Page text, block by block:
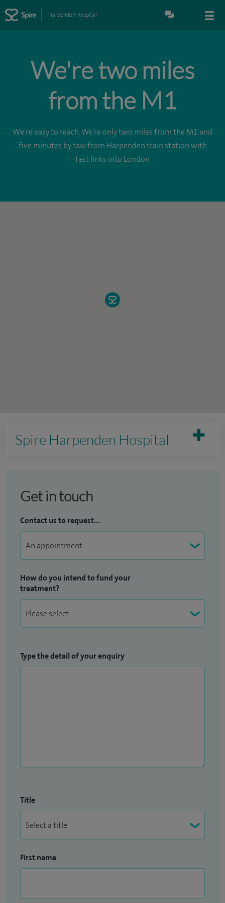
Harpenden Hospital
We're two miles
from the M1
We're easy to reach. We're only two miles from the M1 and
five minutes by taxi from Harpenden train station with
fast links into London
Spire Harpenden Hospital
Get in touch
Contact us to request...
How do you intend to fund your
treatment?
Type the detail of your enquiry
Title
First name